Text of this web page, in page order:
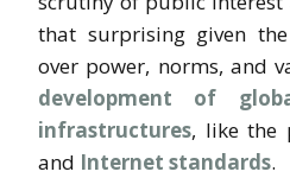
that surprising given
over power, norms, and
development of
infrastructures, like the
and Internet standards.